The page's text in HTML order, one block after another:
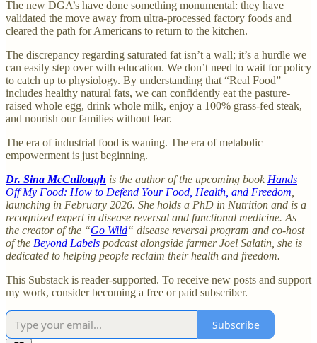
The new DGA’s have done something monumental: they have
validated the move away from ultra-processed factory foods and
cleared the path for Americans to return to the kitchen.
The discrepancy regarding saturated fat isn’t a wall; it’s a hurdle we
can easily step over with education. We don’t need to wait for policy
to catch up to physiology. By understanding that “Real Food”
includes healthy natural fats, we can confidently eat the pasture-
raised whole egg, drink whole milk, enjoy a 100% grass-fed steak,
and nourish our families without fear.
The era of industrial food is waning. The era of metabolic
empowerment is just beginning.
Dr. Sina McCullough is the author of the upcoming book Hands
Off My Food: How to Defend Your Food, Health, and Freedom
launching in February 2026. She holds a PhD in Nutrition and is a
recognized expert in disease reversal and functional medicine. As
the creator of the “Go Wild“ disease reversal program and co-host
of the Beyond Labels podcast alongside farmer Joel Salatin, she is
dedicated to helping people reclaim their health and freedom.
This Substack is reader-supported. To receive new posts and support
my work, consider becoming a free or paid subscriber.
Subscribe